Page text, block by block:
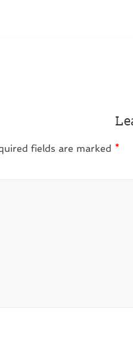
fields are marked *